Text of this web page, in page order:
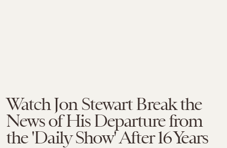
Watch Jon Stewart Break the
News of His Departure from
the 'Daily Show' After 16 Years